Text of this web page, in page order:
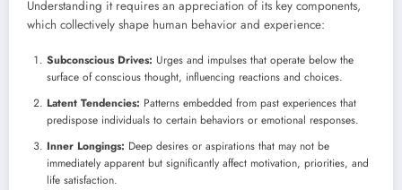
Understanding it requires an appreciation of its key components,
which collectively shape human behavior and experience:
Subconscious Drives: Urges and impulses that operate below the
surface of conscious thought, influencing reactions and choices.
Latent Tendencies: Patterns embedded from past experiences that
predispose individuals to certain behaviors or emotional responses.
Inner Longings: Deep desires or aspirations that may not be
immediately apparent but significantly affect motivation, priorities, and
life satisfaction.